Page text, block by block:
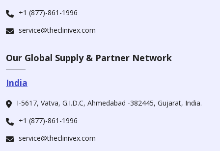
+1 (877)-861-1996
service@theclinivex.com
Our Global Supply & Partner Network
India
I-5617, Vatva, G.I.D.C, Ahmedabad -382445, Gujarat, India.
+1 (877)-861-1996
service@theclinivex.com